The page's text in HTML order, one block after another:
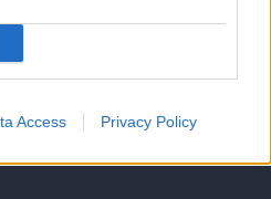
Access Privacy Policy